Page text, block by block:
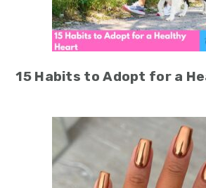
15 Habits to Adopt for a